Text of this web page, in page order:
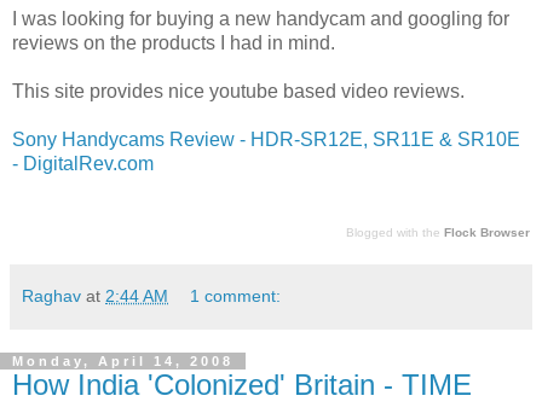
I was looking for buying a new handycam and googling for
reviews on the products I had in mind.
This site provides nice youtube based video reviews.
Sony Handycams Review - HDR-SR12E, SR11E & SR10E
- DigitalRev.com
Blogged with the Flock Browser
Raghav at 2:44 AM 1 comment:
Monday, April 14, 2008
How India 'Colonized' Britain - TIME